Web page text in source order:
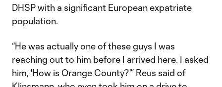
DHSP with a significant European expatriate
population.
“He was actually one of these guys I was
reaching out to him before I arrived here. I asked
him, 'How is Orange County?'” Reus said of